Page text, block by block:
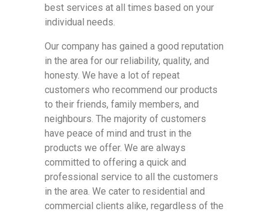
best services at all times based on your
individual needs.
Our company has gained a good reputation
in the area for our reliability, quality, and
honesty. We have a lot of repeat
customers who recommend our products
to their friends, family members, and
neighbours. The majority of customers
have peace of mind and trust in the
products we offer. We are always
committed to offering a quick and
professional service to all the customers
in the area. We cater to residential and
commercial clients alike, regardless of the